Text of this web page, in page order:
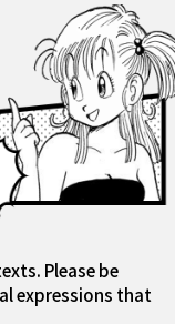
X
Please be
expressions that